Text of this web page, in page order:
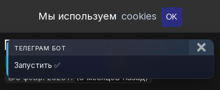
Open Workshop
Мы используем cookies OK
Flooring Floors Upscaled
🎮RimWorld 📦410.2 MB
📝9 февр. 2026 г. (6 месяцев назад)
ТЕЛЕГРАМ БОТ
Запустить ✅